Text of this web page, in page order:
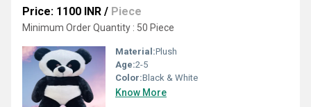
Price: 1100 INR / Piece
Minimum Order Quantity : 50 Piece
Material:Plush
Age:2-5
Color:Black & White
Know More